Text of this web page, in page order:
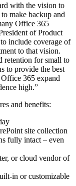
with the vision to
make backup and
Office 365
of Product
include coverage of
to that vision.
retention for small to
to provide the best
365 expand
high.”
and benefits:
site collection
fully intact – even
or cloud vendor of
in or customizable